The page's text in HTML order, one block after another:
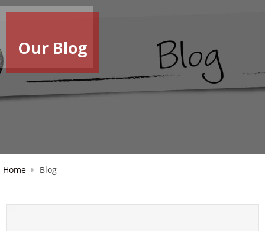
Our Blog
Home Blog